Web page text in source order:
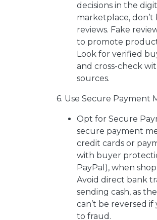
decisions in the
marketplace,
reviews. Fake
to promote
Look for verified
and cross-check
sources.
6. Use Secure Payment
Opt for Secure
secure payment
credit cards or
with buyer
PayPal), when
Avoid direct bank
sending cash, as
can’t be reversed
to fraud.